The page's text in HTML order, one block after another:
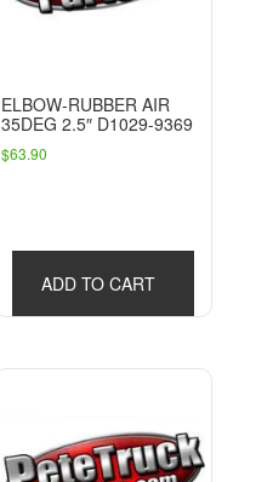
ELBOW-RUBBER AIR
35DEG 2.5″ D1029-9369
$63.90
ADD TO CART